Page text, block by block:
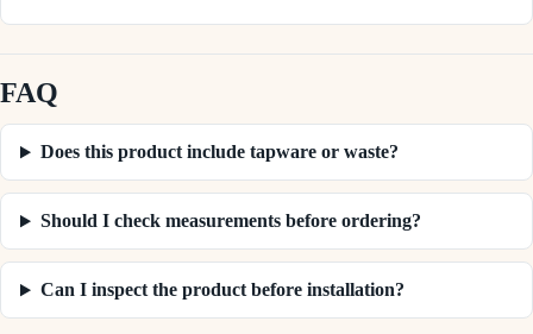
FAQ
Does this product include tapware or waste?
Should I check measurements before ordering?
Can I inspect the product before installation?